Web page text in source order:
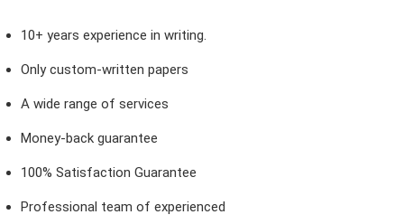
10+ years experience in writing.
Only custom-written papers
A wide range of services
Money-back guarantee
100% Satisfaction Guarantee
Professional team of experienced